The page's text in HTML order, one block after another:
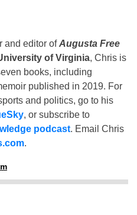
and editor ofAugusta Free
of Virginia, Chris is
books, including
published in 2019. For
and politics, go to his
, or subscribe to
podcast. Email Chris
.